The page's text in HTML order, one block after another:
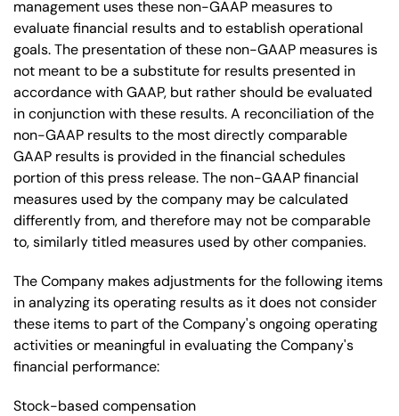
management uses these non-GAAP measures to
evaluate financial results and to establish operational
goals. The presentation of these non-GAAP measures is
not meant to be a substitute for results presented in
accordance with GAAP, but rather should be evaluated
in conjunction with these results. A reconciliation of the
non-GAAP results to the most directly comparable
GAAP results is provided in the financial schedules
portion of this press release. The non-GAAP financial
measures used by the company may be calculated
differently from, and therefore may not be comparable
to, similarly titled measures used by other companies.
The Company makes adjustments for the following items
in analyzing its operating results as it does not consider
these items to part of the Company's ongoing operating
activities or meaningful in evaluating the Company's
financial performance:
Stock-based compensation